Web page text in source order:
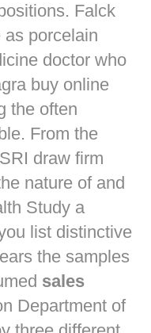
Falck
porcelain
doctor who
buy online
the often
From the
draw firm
nature of and
Study a
list distinctive
the samples
sales
Department of